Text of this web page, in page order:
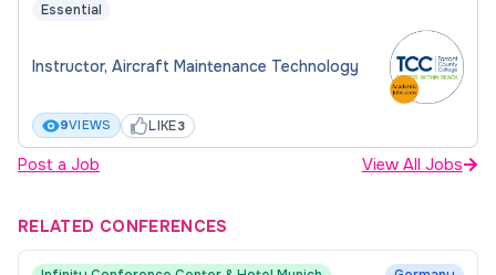
Essential
Instructor, Aircraft Maintenance Technology
9VIEWS LIKE3
Post a Job View All Jobs
RELATED CONFERENCES